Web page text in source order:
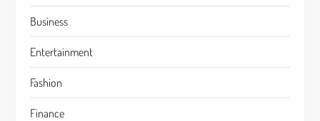
Business
Entertainment
Fashion
Finance